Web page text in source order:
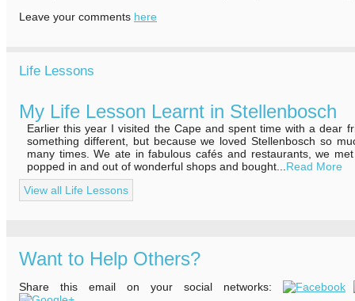
Leave your comments here
Life Lessons
My Life Lesson Learnt in Stellenbosch
Earlier this year I visited the Cape and spent time with a dear
something different, but because we loved Stellenbosch so
many times. We ate in fabulous cafés and restaurants, we
popped in and out of wonderful shops and bought... Read More
View all Life Lessons
Want to Help Others?
Share this email on your social networks: